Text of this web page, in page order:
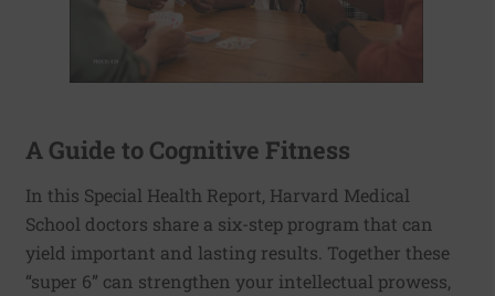
A Guide to Cognitive Fitness
In this Special Health Report, Harvard Medical
School doctors share a six-step program that can
yield important and lasting results. Together these
“super 6” can strengthen your intellectual prowess,